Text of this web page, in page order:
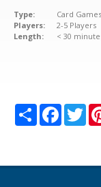
Type:
Card Games
Players:
2-5 Players
Length:
< 30
Share